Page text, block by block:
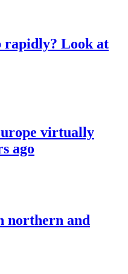
rapidly? Look at
virtually
ago
northern and